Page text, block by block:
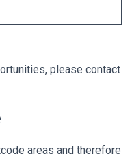
please contact
areas and therefore